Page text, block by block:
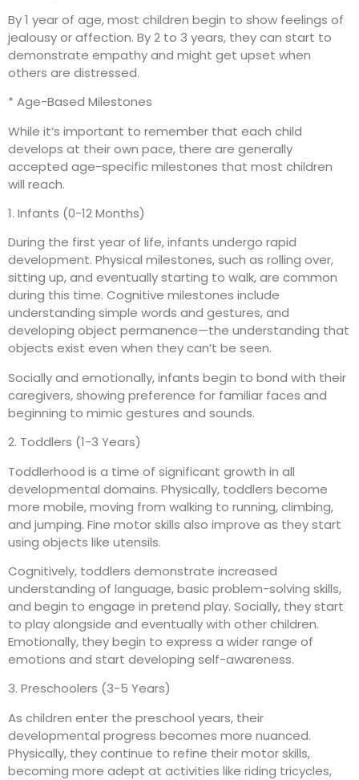
By 1 year of age, most children begin to show feelings of
jealousy or affection. By 2 to 3 years, they can start to
demonstrate empathy and might get upset when
others are distressed.
* Age-Based Milestones
While it’s important to remember that each child
develops at their own pace, there are generally
accepted age-specific milestones that most children
will reach.
1. Infants (0-12 Months)
During the first year of life, infants undergo rapid
development. Physical milestones, such as rolling over,
sitting up, and eventually starting to walk, are common
during this time. Cognitive milestones include
understanding simple words and gestures, and
developing object permanence—the understanding that
objects exist even when they can’t be seen.
Socially and emotionally, infants begin to bond with their
caregivers, showing preference for familiar faces and
beginning to mimic gestures and sounds.
2. Toddlers (1-3 Years)
Toddlerhood is a time of significant growth in all
developmental domains. Physically, toddlers become
more mobile, moving from walking to running, climbing,
and jumping. Fine motor skills also improve as they start
using objects like utensils.
Cognitively, toddlers demonstrate increased
understanding of language, basic problem-solving skills,
and begin to engage in pretend play. Socially, they start
to play alongside and eventually with other children.
Emotionally, they begin to express a wider range of
emotions and start developing self-awareness.
3. Preschoolers (3-5 Years)
As children enter the preschool years, their
developmental progress becomes more nuanced.
Physically, they continue to refine their motor skills,
becoming more adept at activities like riding tricycles,